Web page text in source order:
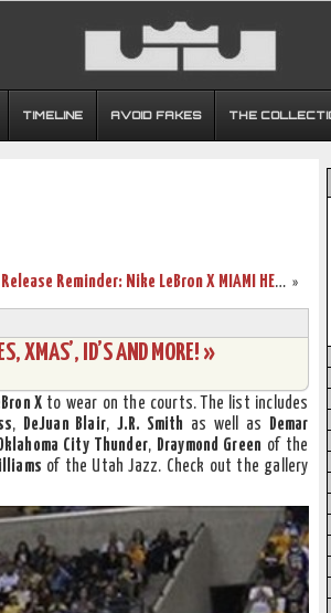
TIMELINE AVOID FAKES THE
»
Release Reminder: Nike LeBron X MIAMI HEAT Home
XMAS’, ID’S AND MORE! »
X to wear on the courts. The list includes
, DeJuan Blair, J.R. Smith as well as
Demar
City Thunder, Draymond Green of the
of the Utah Jazz. Check out the gallery